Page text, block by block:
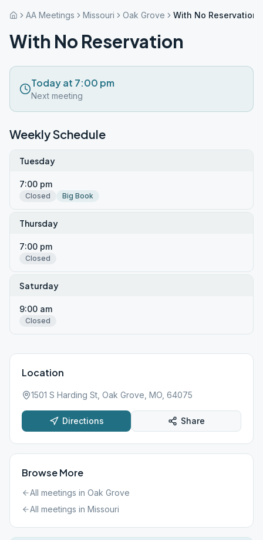
AA Meetings Missouri Oak Grove With No Reservation
With No Reservation
Today at 7:00 pm
Next meeting
Weekly Schedule
Tuesday
7:00 pm
Closed Big Book
Thursday
7:00 pm
Closed
Saturday
9:00 am
Closed
Location
1501 S Harding St, Oak Grove, MO, 64075
Directions Share
Browse More
All meetings in Oak Grove
All meetings in Missouri